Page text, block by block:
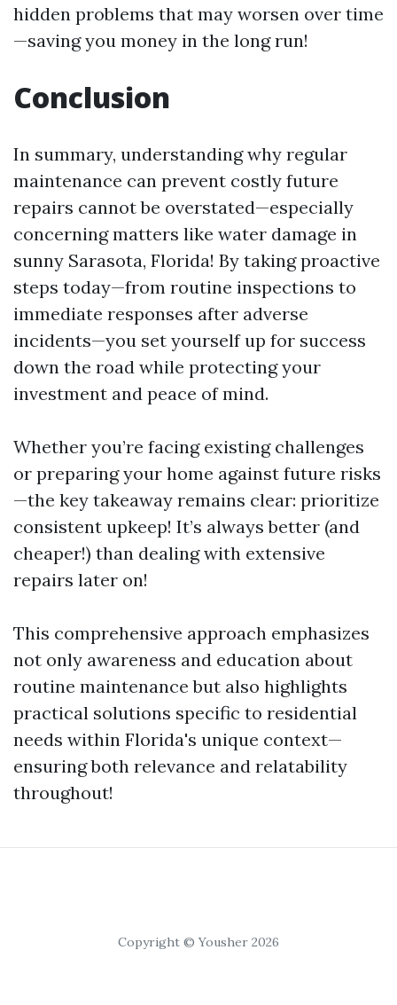
hidden problems that may worsen over time
—saving you money in the long run!
Conclusion
In summary, understanding why regular
maintenance can prevent costly future
repairs cannot be overstated—especially
concerning matters like water damage in
sunny Sarasota, Florida! By taking proactive
steps today—from routine inspections to
immediate responses after adverse
incidents—you set yourself up for success
down the road while protecting your
investment and peace of mind.
Whether you’re facing existing challenges
or preparing your home against future risks
—the key takeaway remains clear: prioritize
consistent upkeep! It’s always better (and
cheaper!) than dealing with extensive
repairs later on!
This comprehensive approach emphasizes
not only awareness and education about
routine maintenance but also highlights
practical solutions specific to residential
needs within Florida's unique context—
ensuring both relevance and relatability
throughout!
Copyright © Yousher 2026